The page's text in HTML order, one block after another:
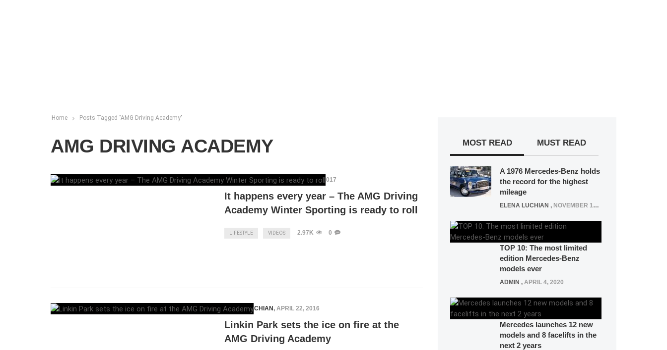
Home Posts Tagged "AMG Driving Academy"
AMG DRIVING ACADEMY
ELENA LUCHIAN, NOVEMBER 24, 2017
It happens every year – The AMG Driving
Academy Winter Sporting is ready to roll
LIFESTYLE VIDEOS 2.97K 0
ELENA LUCHIAN, APRIL 22, 2016
Linkin Park sets the ice on fire at the
AMG Driving Academy
MOST READ MUST READ
A 1976 Mercedes-Benz holds
the record for the highest
mileage
ELENA LUCHIAN , NOVEMBER 12, 2021
TOP 10: The most limited
edition Mercedes-Benz
models ever
ADMIN , APRIL 4, 2020
Mercedes launches 12 new
models and 8 facelifts in the
next 2 years